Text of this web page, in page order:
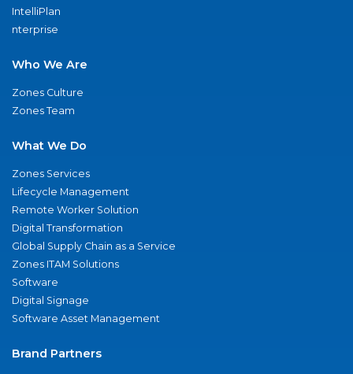
IntelliPlan
nterprise
Who We Are
Zones Culture
Zones Team
What We Do
Zones Services
Lifecycle Management
Remote Worker Solution
Digital Transformation
Global Supply Chain as a Service
Zones ITAM Solutions
Software
Digital Signage
Software Asset Management
Brand Partners